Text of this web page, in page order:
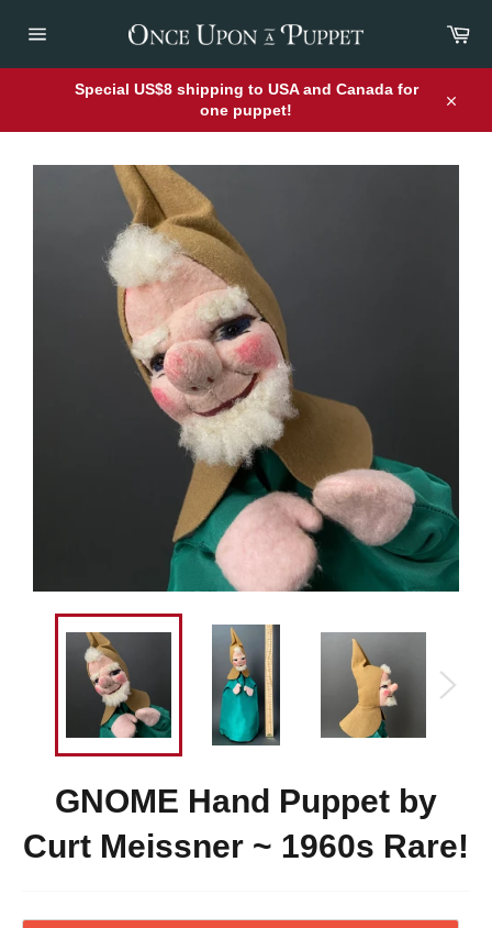
navigation
Special US$8 shipping to USA and Canada for
one puppet!
GNOME Hand Puppet by
Curt Meissner ~ 1960s Rare!